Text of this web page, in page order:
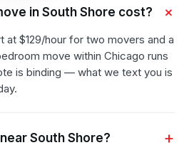
in South Shore cost?
at $129/hour for two movers and a
move within Chicago runs
is binding — what we text you is
South Shore?